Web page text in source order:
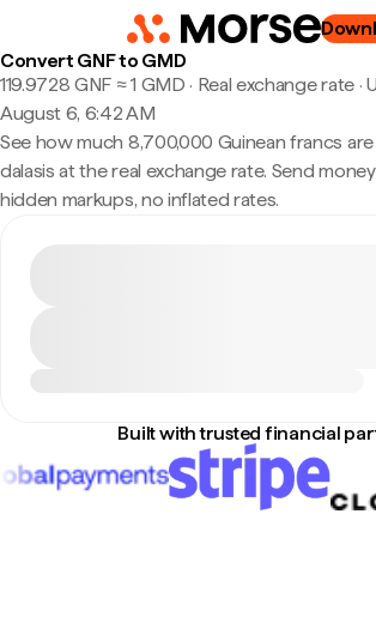
Convert GNF to GMD
119.9728 GNF ≈ 1 GMD · Real exchange rate·
August 6, 6:42 AM
See how much 8,700,000 Guinean francs
dalasis at the real exchange rate. Send
hidden markups, no inflated rates.
Built with trusted financial